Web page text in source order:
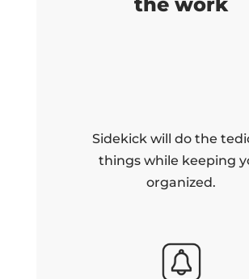
Sidekick will do the
things while keeping
organized.